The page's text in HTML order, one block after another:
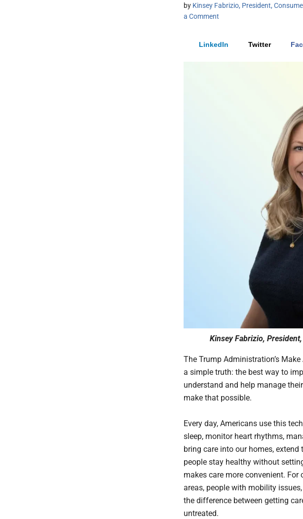
by Kinsey Fabrizio, President,
a Comment
LinkedIn Twitter
Kinsey Fabrizio,
The Trump Administration’s
a simple truth: the best way to
understand and help manage
make that possible.
Every day, Americans use this
sleep, monitor heart rhythms,
bring care into our homes,
people stay healthy without
makes care more convenient.
areas, people with mobility
the difference between getting
untreated.